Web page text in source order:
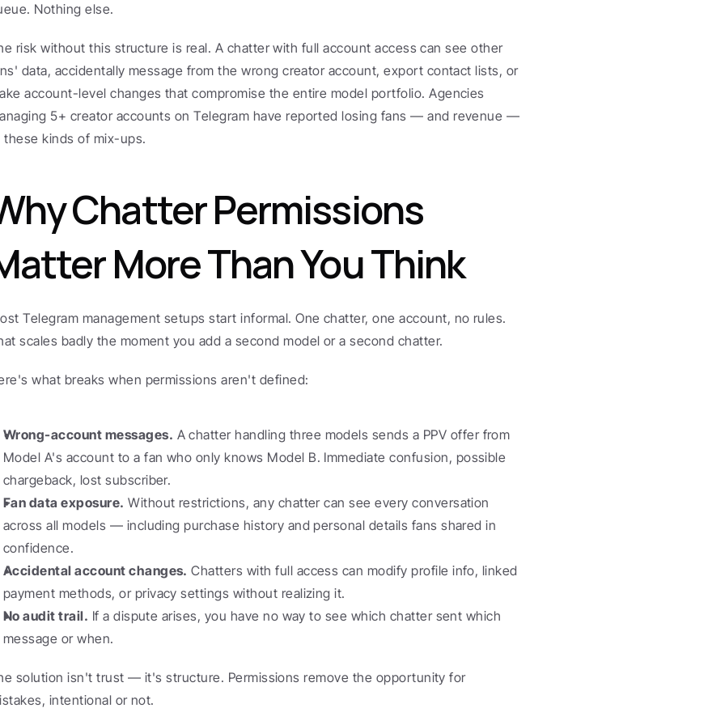
Nothing else.
risk without this structure is real. A chatter with full account access can see other
data, accidentally message from the wrong creator account, export contact lists, or
account-level changes that compromise the entire model portfolio. Agencies
5+ creator accounts on Telegram have reported losing fans — and revenue —
these kinds of mix-ups.
Chatter Permissions
More Than You Think
Telegram management setups start informal. One chatter, one account, no rules.
scales badly the moment you add a second model or a second chatter.
what breaks when permissions aren't defined:
Wrong-account messages. A chatter handling three models sends a PPV offer from
Model A's account to a fan who only knows Model B. Immediate confusion, possible
chargeback, lost subscriber.
Fan data exposure. Without restrictions, any chatter can see every conversation
across all models — including purchase history and personal details fans shared in
confidence.
Accidental account changes. Chatters with full access can modify profile info, linked
payment methods, or privacy settings without realizing it.
No audit trail. If a dispute arises, you have no way to see which chatter sent which
message or when.
solution isn't trust — it's structure. Permissions remove the opportunity for
intentional or not.